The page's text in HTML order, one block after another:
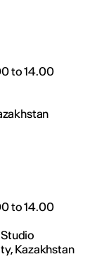
to 14.00
to 14.00
Kazakhstan